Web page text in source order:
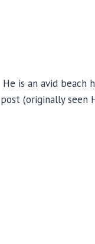
is an avid beach
(originally seen